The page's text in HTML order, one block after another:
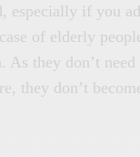
especially if you
of elderly
As they don’t need
they don’t